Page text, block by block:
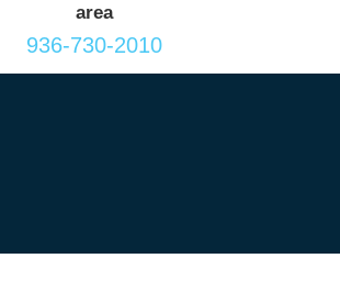
area
936-730-2010